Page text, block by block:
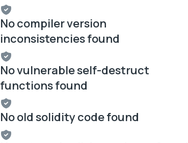
No compiler version
inconsistencies found
No vulnerable self-destruct
functions found
No old solidity code found